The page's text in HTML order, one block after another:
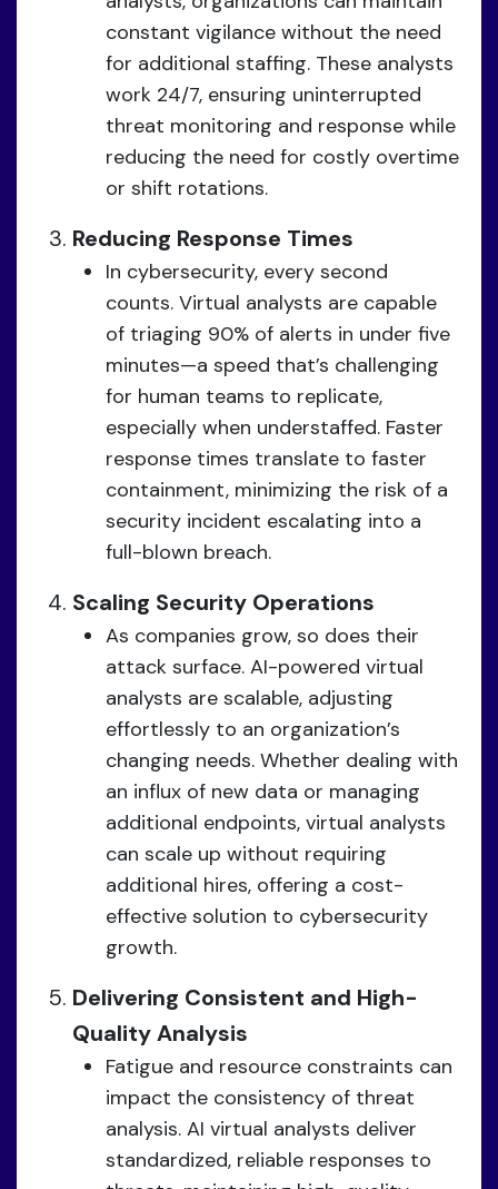
constant vigilance without the need
for additional staffing. These analysts
work 24/7, ensuring uninterrupted
threat monitoring and response while
reducing the need for costly overtime
or shift rotations.
Reducing Response Times
In cybersecurity, every second
counts. Virtual analysts are capable
of triaging 90% of alerts in under five
minutes—a speed that’s challenging
for human teams to replicate,
especially when understaffed. Faster
response times translate to faster
containment, minimizing the risk of a
security incident escalating into a
full-blown breach.
Scaling Security Operations
As companies grow, so does their
attack surface. AI-powered virtual
analysts are scalable, adjusting
effortlessly to an organization’s
changing needs. Whether dealing with
an influx of new data or managing
additional endpoints, virtual analysts
can scale up without requiring
additional hires, offering a cost-
effective solution to cybersecurity
growth.
Delivering Consistent and High-
Quality Analysis
Fatigue and resource constraints can
impact the consistency of threat
analysis. AI virtual analysts deliver
standardized, reliable responses to